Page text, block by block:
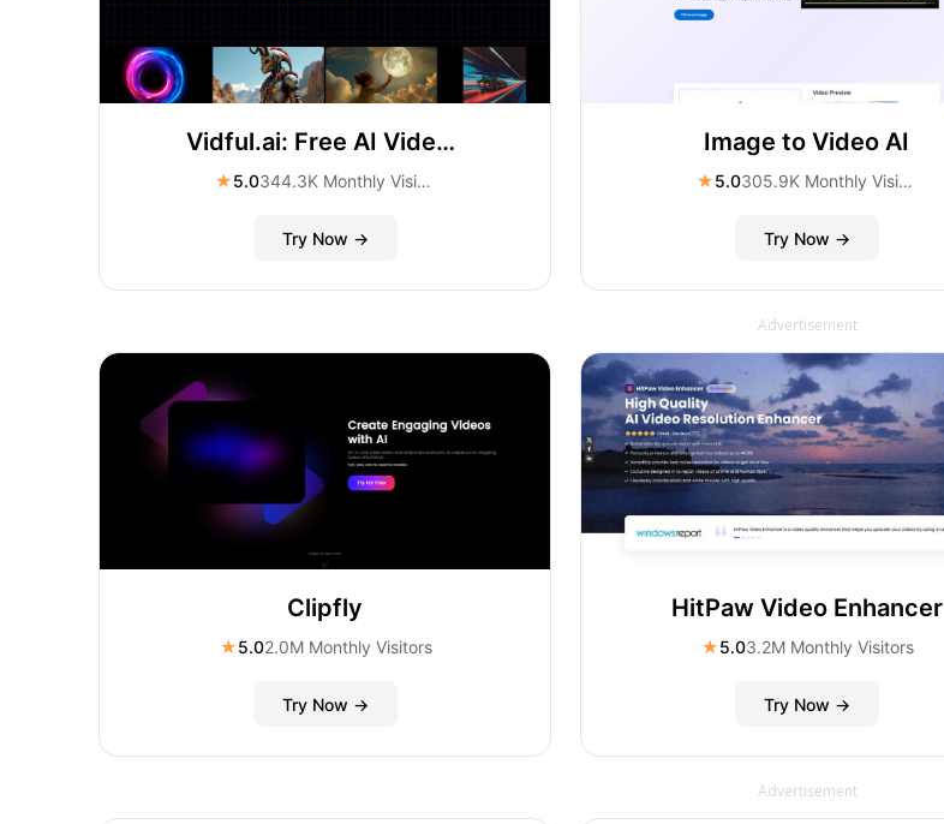
Vidful.ai: Free AI Video Generator Online
★5.0 344.3K Monthly Visitors
Try Now →
Image to Video AI
★5.0 305.9K Monthly Visitors
Try Now →
Advertisement
Clipfly
★5.02.0M Monthly Visitors
Try Now →
HitPaw Video Enhancer
★5.03.2M Monthly Visitors
Try Now →
Advertisement